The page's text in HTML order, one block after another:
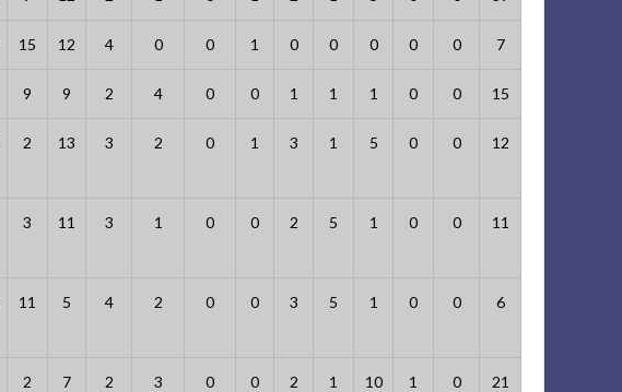
15 12 4 0 0 1 0 0 0 0 0 7
9 9 2 4 0 0 1 1 1 0 0 15
2 13 3 2 0 1 3 1 5 0 0 12
3 11 3 1 0 0 2 5 1 0 0 11
11 5 4 2 0 0 3 5 1 0 0 6
2 7 2 3 0 0 2 1 10 1 0 21